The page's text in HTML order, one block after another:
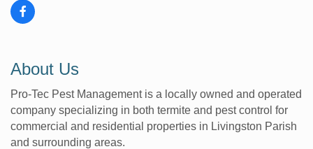
About Us
Pro-Tec Pest Management is a locally owned and operated
company specializing in both termite and pest control for
commercial and residential properties in Livingston Parish
and surrounding areas.